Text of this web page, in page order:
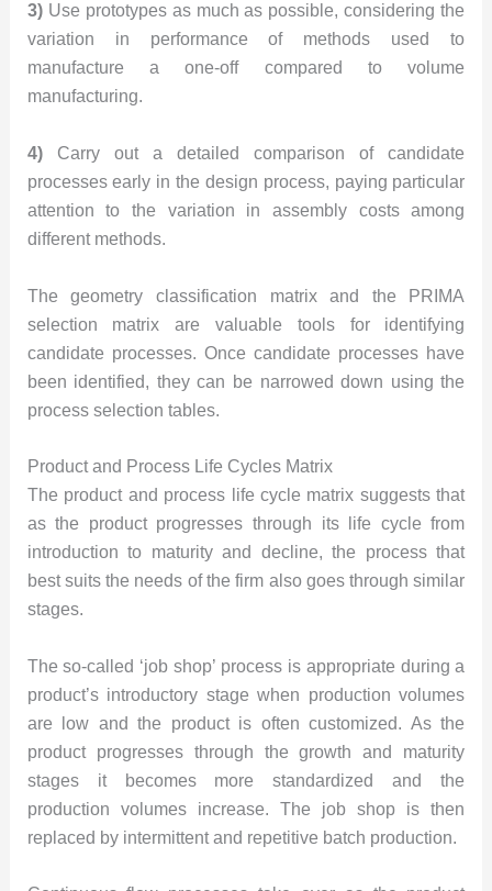
3)Use prototypes as much as possible, considering the
variation in performance of methods used to
manufacture a one-off compared to volume
manufacturing.
4)Carry out a detailed comparison of candidate
processes early in the design process, paying particular
attention to the variation in assembly costs among
different methods.
The geometry classification matrix and the PRIMA
selection matrix are valuable tools for identifying
candidate processes. Once candidate processes have
been identified, they can be narrowed down using the
process selection tables.
Product and Process Life Cycles Matrix
The product and process life cycle matrix suggests that
as the product progresses through its life cycle from
introduction to maturity and decline, the process that
best suits the needs of the firm also goes through similar
stages.
The so-called ‘job shop’ process is appropriate during a
product’s introductory stage when production volumes
are low and the product is often customized. As the
product progresses through the growth and maturity
stages it becomes more standardized and the
production volumes increase. The job shop is then
replaced by intermittent and repetitive batch production.